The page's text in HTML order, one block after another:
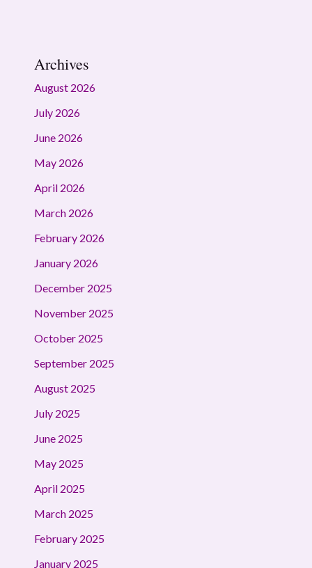
Archives
August 2026
July 2026
June 2026
May 2026
April 2026
March 2026
February 2026
January 2026
December 2025
November 2025
October 2025
September 2025
August 2025
July 2025
June 2025
May 2025
April 2025
March 2025
February 2025
January 2025